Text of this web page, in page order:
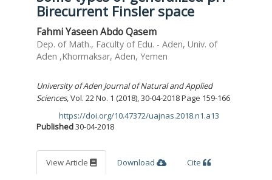
Birecurrent Finsler space
Fahmi Yaseen Abdo Qasem
Dep. of Math., Faculty of Edu. - Aden, Univ. of
Aden ,Khormaksar, Aden, Yemen
University of Aden Journal of Natural and Applied
Sciences, Vol. 22 No. 1 (2018), 30-04-2018 Page 159-166
https://doi.org/10.47372/uajnas.2018.n1.a13
Published30-04-2018
View Article Download Cite